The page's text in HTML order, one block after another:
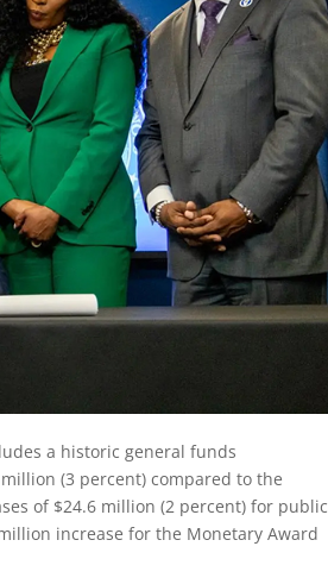
a historic general funds
(3 percent) compared to the
of $24.6 million (2 percent) for public
increase for the Monetary Award